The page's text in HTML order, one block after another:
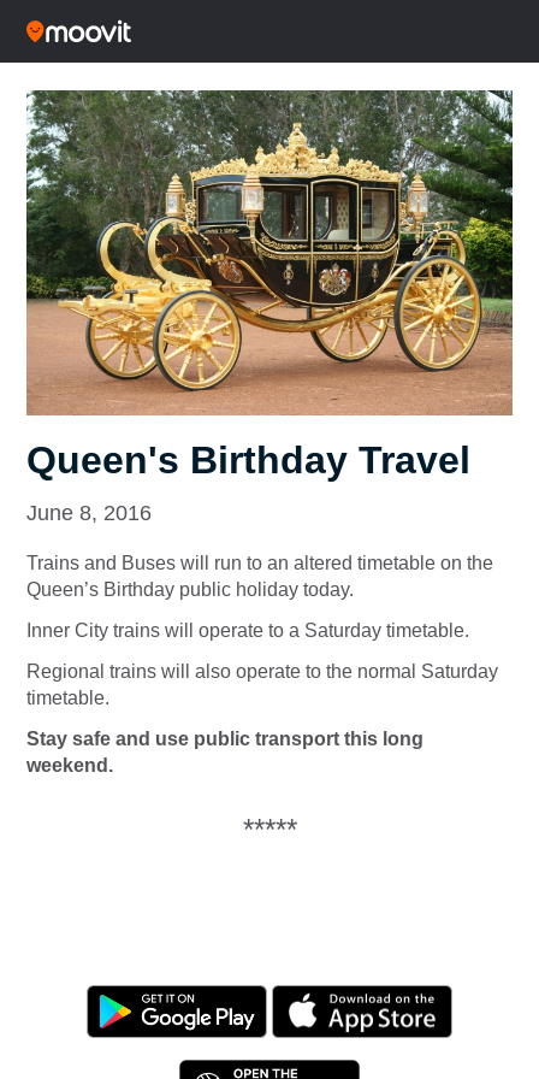
Queen's Birthday Travel
June 8, 2016
Trains and Buses will run to an altered timetable on the
Queen’s Birthday public holiday today.
Inner City trains will operate to a Saturday timetable.
Regional trains will also operate to the normal Saturday
timetable.
Stay safe and use public transport this long
weekend.
*****